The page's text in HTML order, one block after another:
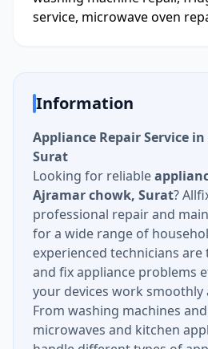
service, microwave oven
Information
Appliance Repair Service
Surat
Looking for reliable
Ajramar chowk, Surat?
professional repair and
for a wide range of
experienced technicians
and fix appliance problems
your devices work smoothly
From washing machines
microwaves and kitchen